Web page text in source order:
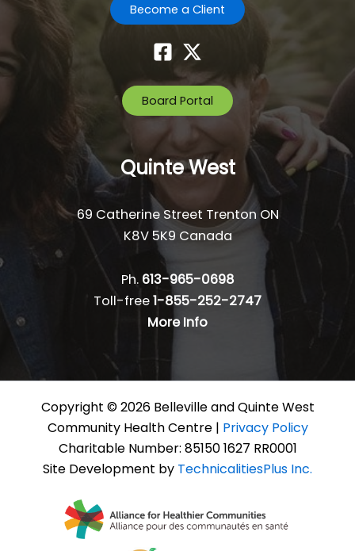
Become a Client
Board Portal
Quinte West
69 Catherine Street Trenton ON
K8V 5K9 Canada
Ph. 613-965-0698
Toll-free1-855-252-2747
More Info
Copyright © 2026 Belleville and Quinte West
Community Health Centre | Privacy Policy
Charitable Number: 85150 1627 RR0001
Site Development by TechnicalitiesPlus Inc.